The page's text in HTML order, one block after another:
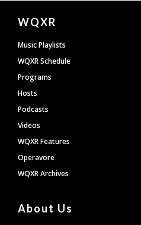
Document
Footer
WQXR
Music Playlists
WQXR Schedule
Programs
Hosts
Podcasts
Videos
WQXR Features
Operavore
WQXR Archives
About Us